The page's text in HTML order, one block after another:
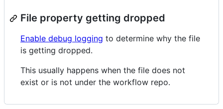
File property getting dropped
Enable debug logging to determine why the file
is getting dropped.
This usually happens when the file does not
exist or is not under the workflow repo.